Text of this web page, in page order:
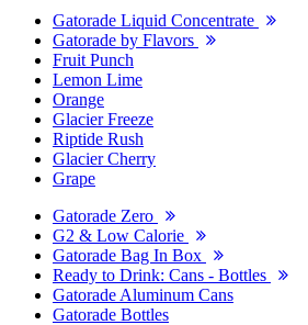
Gatorade Liquid Concentrate
Gatorade by Flavors
Fruit Punch
Lemon Lime
Orange
Glacier Freeze
Riptide Rush
Glacier Cherry
Grape
Gatorade Zero
G2 & Low Calorie
Gatorade Bag In Box
Ready to Drink: Cans - Bottles
Gatorade Aluminum Cans
Gatorade Bottles